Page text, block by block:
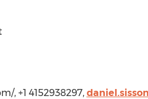
, +1 4152938297,